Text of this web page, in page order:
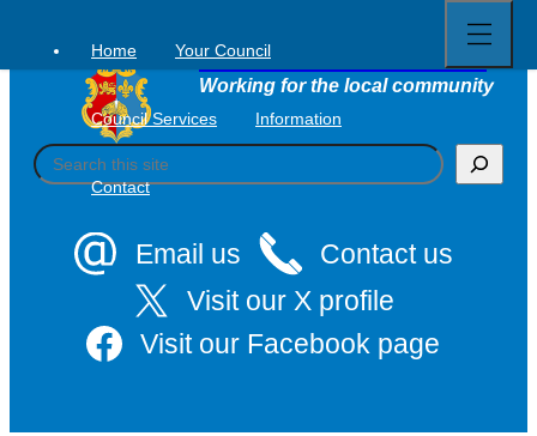
content
Tavistock Town Council
Working for the local community
S
e
Email us
Contact us
Visit our X profile
Visit our Facebook page
Home Your Council
Council Services Information
Contact
full
menu